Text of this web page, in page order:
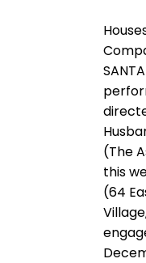
(The
this
(64